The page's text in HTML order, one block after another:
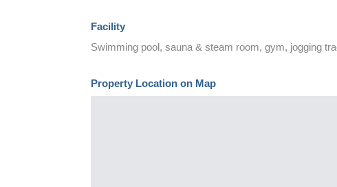
Facility
Swimming pool, sauna & steam room, gym, jogging
Property Location on Map